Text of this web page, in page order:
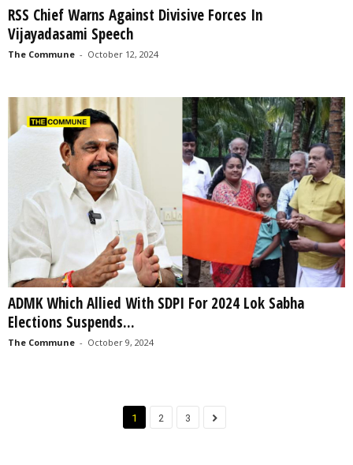
RSS Chief Warns Against Divisive Forces In
Vijayadasami Speech
The Commune - October 12, 2024
ADMK Which Allied With SDPI For 2024 Lok Sabha
Elections Suspends...
The Commune - October 9, 2024
1 2 3